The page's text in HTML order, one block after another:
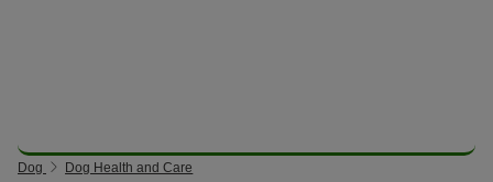
Dog Dog Health and Care